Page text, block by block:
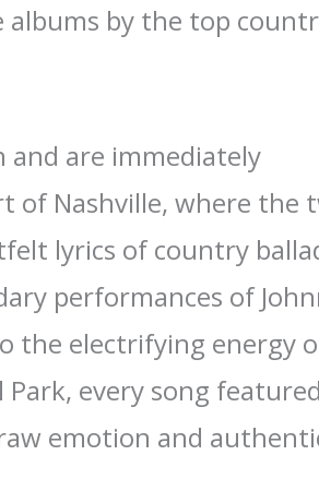
albums by the top
are immediately
of Nashville, where the
lyrics of country
performances of
the electrifying energy
every song
emotion and